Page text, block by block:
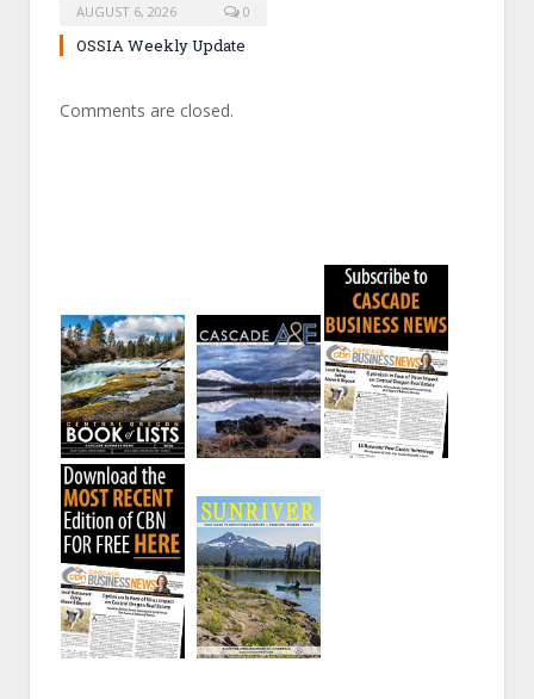
AUGUST 6, 2026 0
OSSIA Weekly Update
Comments are closed.